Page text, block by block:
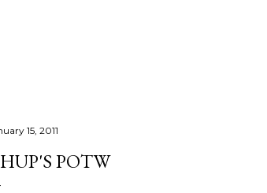
15, 2011
POTW